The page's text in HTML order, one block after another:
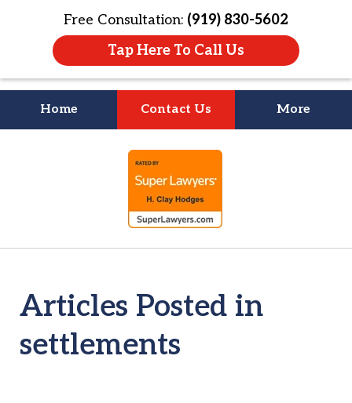
Free Consultation: (919) 830-5602
Tap Here To Call Us
Home Contact Us More
Litigation Is
About People
Articles Posted in
settlements